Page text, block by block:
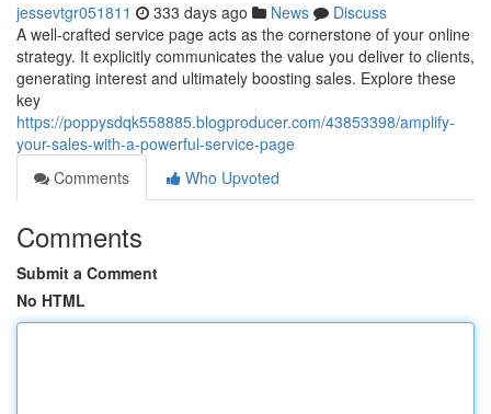
jessevtgr051811 333 days ago News
Discuss
A well-crafted service page acts as the cornerstone of your online
strategy. It explicitly communicates the value you deliver to clients,
generating interest and ultimately boosting sales. Explore these
key
https://poppysdqk558885.blogproducer.com/43853398/amplify-
your-sales-with-a-powerful-service-page
Comments
Who Upvoted
Comments
Submit a Comment
No HTML